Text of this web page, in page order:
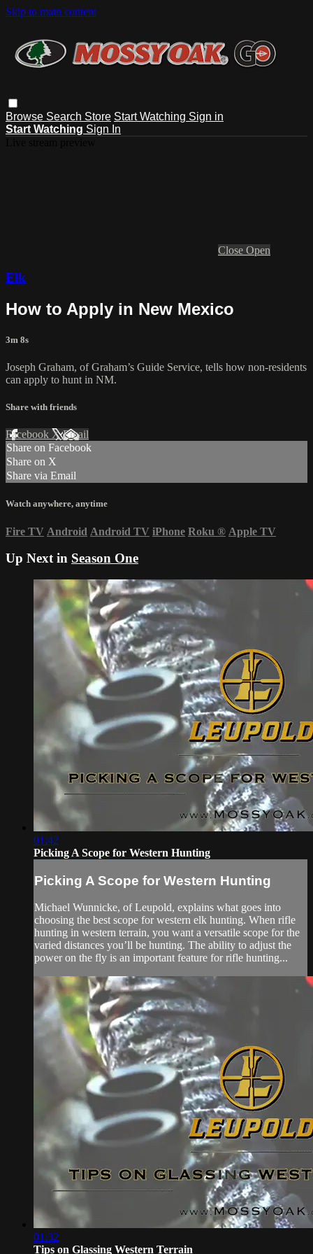
Skip to main content
Browse Search Store Start Watching Sign in
Start Watching Sign In
Close Open
Elk
How to Apply in New Mexico
3m 8s
Joseph Graham, of Graham’s Guide Service, tells how non-residents
can apply to hunt in NM.
Share with friends
Facebook XEmail
Share on Facebook
Share on X
Share via Email
Watch anywhere, anytime
Fire TV Android Android TV iPhone Roku ® Apple TV
Up Next in Season One
01:42
Picking A Scope for Western Hunting
Picking A Scope for Western Hunting
Michael Wunnicke, of Leupold, explains what goes into
choosing the best scope for western elk hunting. When rifle
hunting in western terrain, you want a versatile scope for the
varied distances you’ll be hunting. The ability to adjust the
power on the fly is an important feature for rifle hunting...
01:32
Tips on Glassing Western Terrain